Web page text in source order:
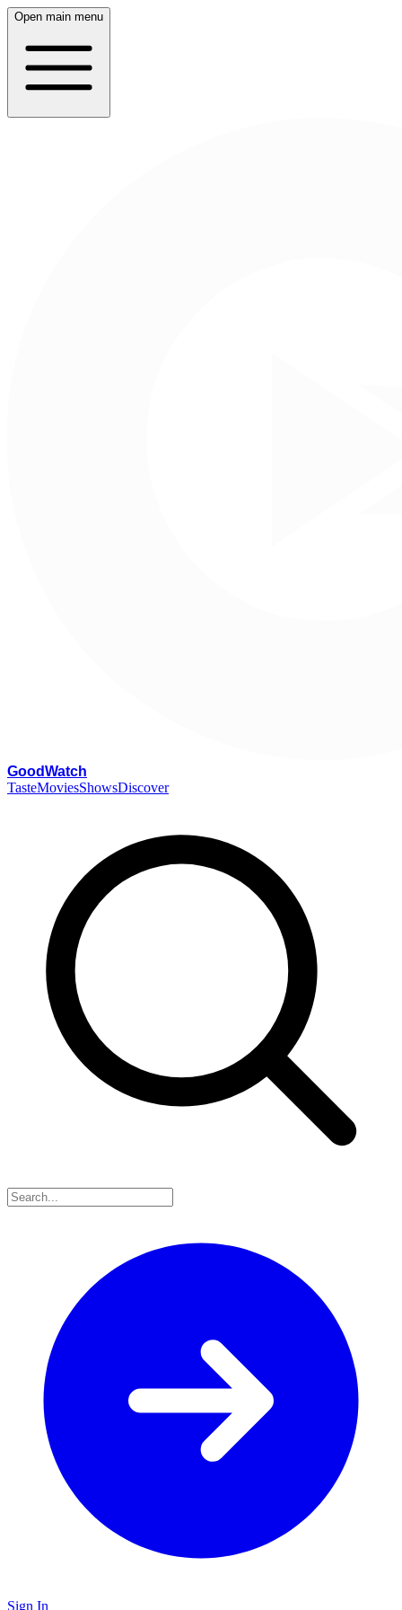
Open main menu
GoodWatch
TasteMoviesShowsDiscover
Sign In